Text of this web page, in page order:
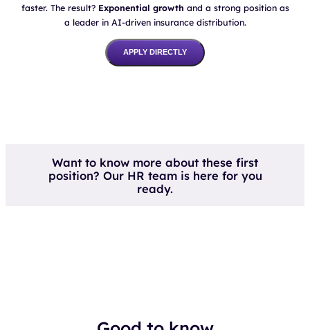
faster. The result? Exponential growth and a strong position as
a leader in AI-driven insurance distribution.
APPLY DIRECTLY
Want to know more about these first
position? Our HR team is here for you
ready.